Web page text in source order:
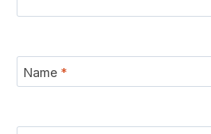
Name *